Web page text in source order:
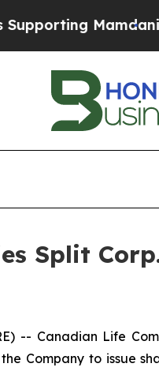
Mamdani
Split
-- Canadian Life
Company to issue